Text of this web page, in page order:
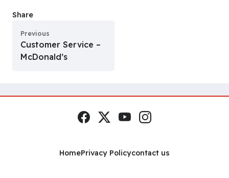
Share
Previous
Customer Service –
McDonald’s
Social Links
Facebook
x.comYouTubeInstagram
HomePrivacy Policycontact us